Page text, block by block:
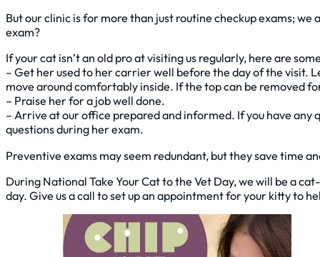
But our clinic is for more than just routine checkup exams;
exam?
If your cat isn’t an old pro at visiting us regularly, here are
– Get her used to her carrier well before the day of the visit.
move around comfortably inside. If the top can be removed
– Praise her for a job well done.
– Arrive at our office prepared and informed. If you have
questions during her exam.
Preventive exams may seem redundant, but they save time
During National Take Your Cat to the Vet Day, we will be a
day. Give us a call to set up an appointment for your kitty to